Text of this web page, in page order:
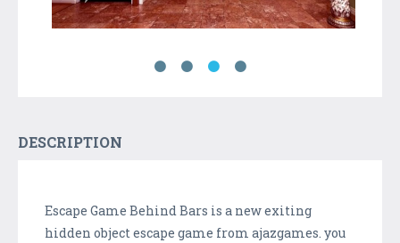
DESCRIPTION
Escape Game Behind Bars is a new exiting
hidden object escape game from ajazgames. you